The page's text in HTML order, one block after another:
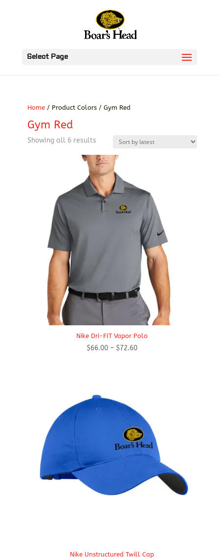
Select Page
Home/ Product Colors / Gym Red
Gym Red
Showing all 6 resultsSorted
latest
Nike Dri-FIT Vapor Polo
$66.00 – $72.60Price
Nike Unstructured Twill Cap